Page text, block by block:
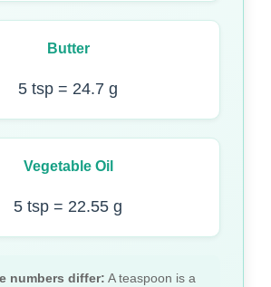
Butter
5 tsp = 24.7 g
Vegetable Oil
5 tsp = 22.55 g
numbers differ: A teaspoon is a